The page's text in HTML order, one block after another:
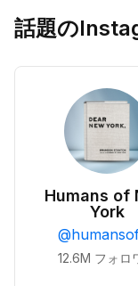
話題の
Humans of
York
@
12.6M フォロ